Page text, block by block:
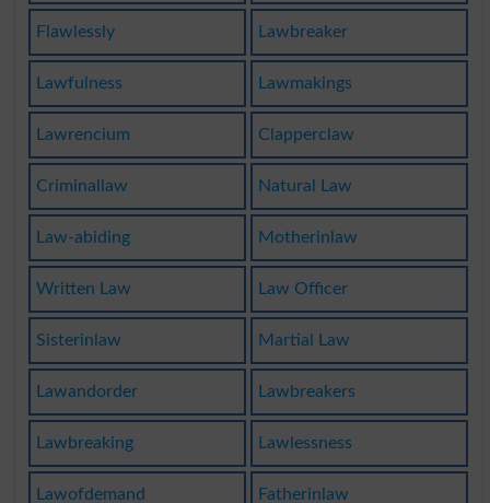
Flawlessly Lawbreaker
Lawfulness Lawmakings
Lawrencium Clapperclaw
Criminallaw Natural Law
Law-abiding Motherinlaw
Written Law Law Officer
Sisterinlaw Martial Law
Lawandorder Lawbreakers
Lawbreaking Lawlessness
Lawofdemand Fatherinlaw